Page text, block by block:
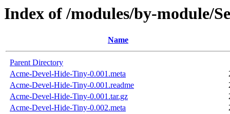
Index of /modules/by-module/
Name
Parent Directory
Acme-Devel-Hide-Tiny-0.001.meta
Acme-Devel-Hide-Tiny-0.001.readme
Acme-Devel-Hide-Tiny-0.001.tar.gz
Acme-Devel-Hide-Tiny-0.002.meta